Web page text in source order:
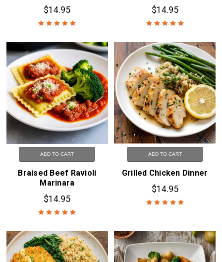
$14.95 $14.95
ADD TO CART
Braised Beef Ravioli
Marinara
$14.95
ADD TO CART
Grilled Chicken Dinner
$14.95